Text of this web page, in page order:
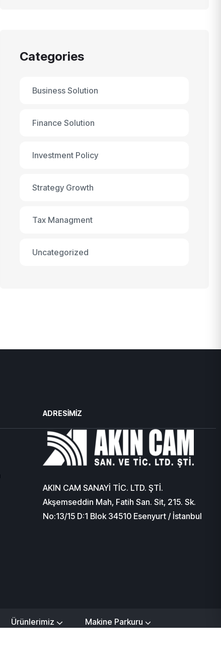
Categories
Business Solution
Finance Solution
Investment Policy
Strategy Growth
Tax Managment
Uncategorized
ADRESIMIZ
AKIN CAM SANAYİ TİC. LTD. ŞTİ.
Akşemseddin Mah, Fatih San. Sit, 215. Sk.
No:13/15 D:1 Blok 34510 Esenyurt / İstanbul
Ürünlerimiz
Makine Parkuru